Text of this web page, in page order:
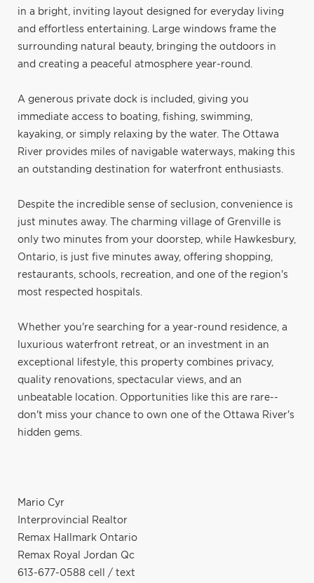
in a bright, inviting layout designed for everyday living
and effortless entertaining. Large windows frame the
surrounding natural beauty, bringing the outdoors in
and creating a peaceful atmosphere year-round.
A generous private dock is included, giving you
immediate access to boating, fishing, swimming,
kayaking, or simply relaxing by the water. The Ottawa
River provides miles of navigable waterways, making this
an outstanding destination for waterfront enthusiasts.
Despite the incredible sense of seclusion, convenience is
just minutes away. The charming village of Grenville is
only two minutes from your doorstep, while Hawkesbury,
Ontario, is just five minutes away, offering shopping,
restaurants, schools, recreation, and one of the region's
most respected hospitals.
Whether you're searching for a year-round residence, a
luxurious waterfront retreat, or an investment in an
exceptional lifestyle, this property combines privacy,
quality renovations, spectacular views, and an
unbeatable location. Opportunities like this are rare--
don't miss your chance to own one of the Ottawa River's
hidden gems.
Mario Cyr
Interprovincial Realtor
Remax Hallmark Ontario
Remax Royal Jordan Qc
613-677-0588 cell / text